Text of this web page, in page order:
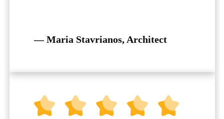
— Maria Stavrianos, Architect